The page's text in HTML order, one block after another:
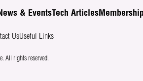
& EventsTech ArticlesMembership
UsUseful Links
All rights reserved.